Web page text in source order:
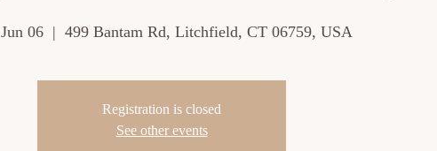
06
  |
499 Bantam Rd, Litchfield, CT 06759, USA
Registration is closed
See other events